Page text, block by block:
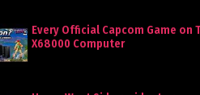
Every Official Capcom Game on
X68000 Computer